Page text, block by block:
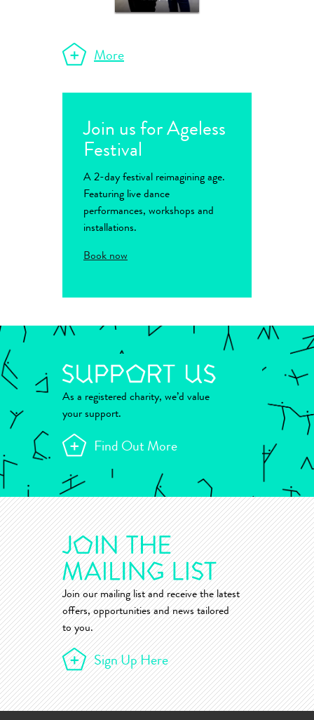
More
Join us for Ageless
Festival
A 2-day festival reimagining age.
Featuring live dance
performances, workshops and
installations.
Book now
As a registered charity, we’d value
your support.
Find Out More
Join our mailing list and receive the latest
offers, opportunities and news tailored
to you.
Sign Up Here